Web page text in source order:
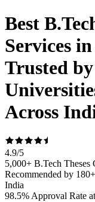
Best
Services
Trusted
Across
4.9/5
5,000+ B.Tech Theses
Recommended by
India
98.5% Approval Rate